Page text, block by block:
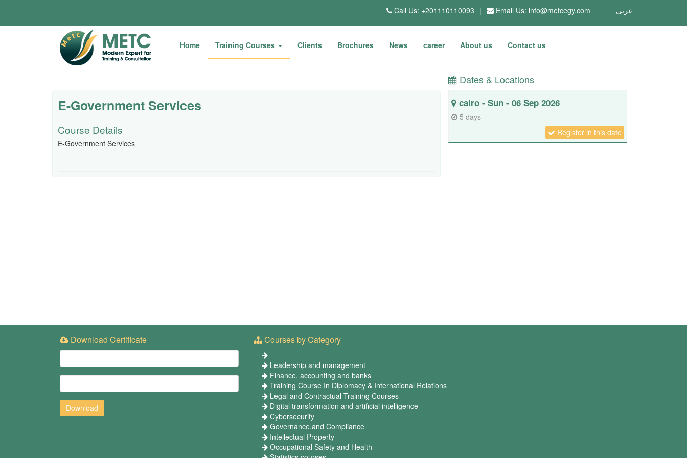
عربى Call Us: +201110110093 | Email Us: info@metcegy.com
Home Training Courses Clients Brochures News career About us Contact us
E-Government Services
Course Details
E-Government Services
Dates & Locations
cairo - Sun - 06 Sep 2026
5 days
Register in this date
Download Certificate Courses by Category
Leadership and management
Finance, accounting and banks
Training Course In Diplomacy & International Relations
Legal and Contractual Training Courses
Digital transformation and artificial intelligence
Cybersecurity
Governance,and Compliance
Intellectual Property
Occupational Safety and Health